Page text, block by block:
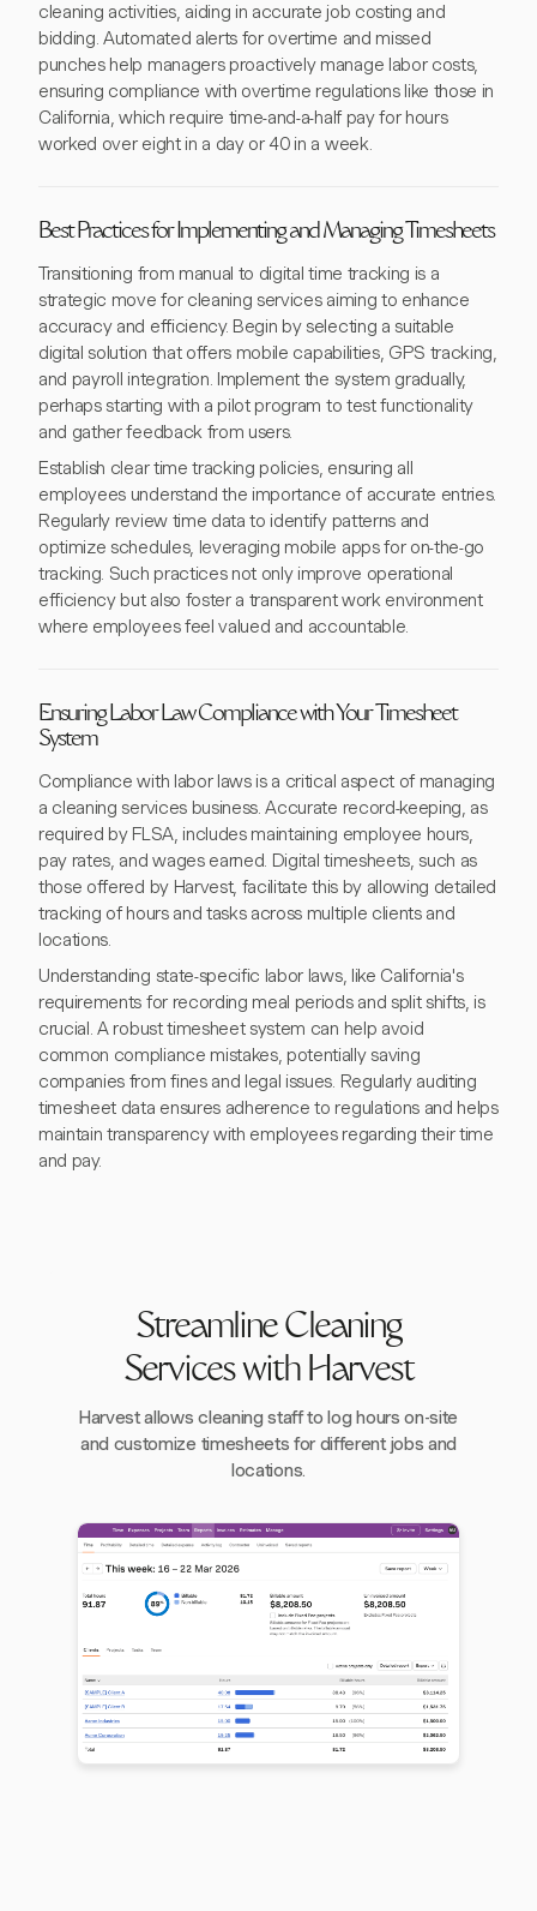
cleaning activities, aiding in accurate job costing and
bidding. Automated alerts for overtime and missed
punches help managers proactively manage labor costs,
ensuring compliance with overtime regulations like those in
California, which require time-and-a-half pay for hours
worked over eight in a day or 40 in a week.
Best Practices for Implementing and Managing Timesheets
Transitioning from manual to digital time tracking is a
strategic move for cleaning services aiming to enhance
accuracy and efficiency. Begin by selecting a suitable
digital solution that offers mobile capabilities, GPS tracking,
and payroll integration. Implement the system gradually,
perhaps starting with a pilot program to test functionality
and gather feedback from users.
Establish clear time tracking policies, ensuring all
employees understand the importance of accurate entries.
Regularly review time data to identify patterns and
optimize schedules, leveraging mobile apps for on-the-go
tracking. Such practices not only improve operational
efficiency but also foster a transparent work environment
where employees feel valued and accountable.
Ensuring Labor Law Compliance with Your Timesheet
System
Compliance with labor laws is a critical aspect of managing
a cleaning services business. Accurate record-keeping, as
required by FLSA, includes maintaining employee hours,
pay rates, and wages earned. Digital timesheets, such as
those offered by Harvest, facilitate this by allowing detailed
tracking of hours and tasks across multiple clients and
locations.
Understanding state-specific labor laws, like California's
requirements for recording meal periods and split shifts, is
crucial. A robust timesheet system can help avoid
common compliance mistakes, potentially saving
companies from fines and legal issues. Regularly auditing
timesheet data ensures adherence to regulations and helps
maintain transparency with employees regarding their time
and pay.
Streamline Cleaning
Services with Harvest
Harvest allows cleaning staff to log hours on-site
and customize timesheets for different jobs and
locations.